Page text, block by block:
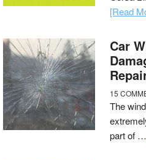
[Read
Car
15
The
part of …